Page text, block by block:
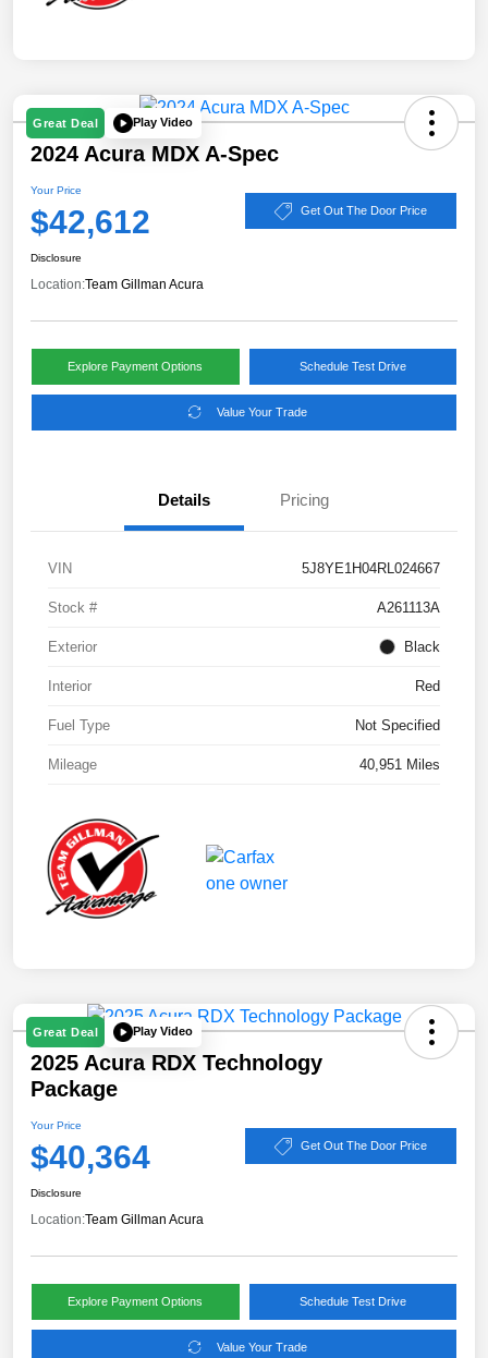
Great Deal Play Video
2024 Acura MDX A-Spec
Your Price
$42,612 Get Out The Door Price
Disclosure
Location:Team Gillman Acura
Explore Payment Options Schedule Test Drive
Value Your Trade
Details Pricing
VIN 5J8YE1H04RL024667
Stock # A261113A
Exterior Black
Interior Red
Fuel Type Not Specified
Mileage 40,951 Miles
Great Deal Play Video
2025 Acura RDX Technology
Package
Your Price
$40,364 Get Out The Door Price
Disclosure
Location:Team Gillman Acura
Explore Payment Options Schedule Test Drive
Value Your Trade